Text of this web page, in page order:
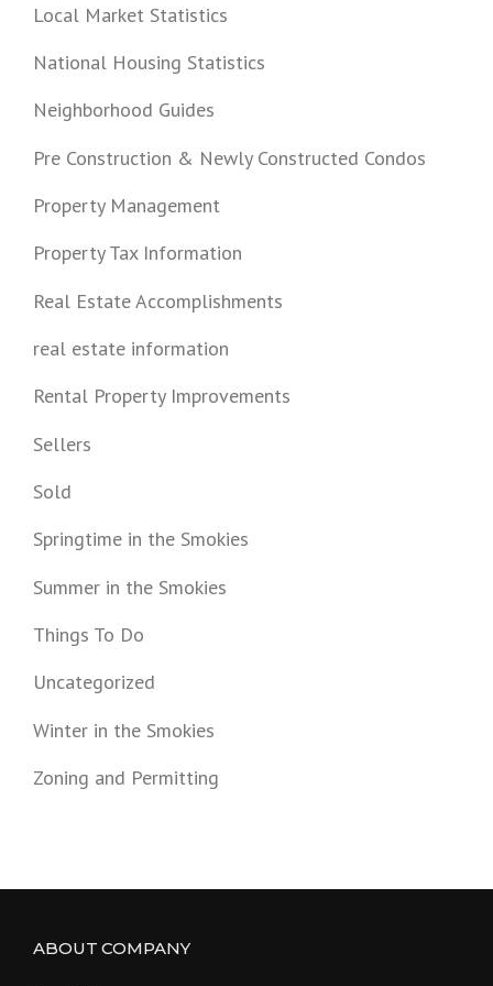
Local Market Statistics
National Housing Statistics
Neighborhood Guides
Pre Construction & Newly Constructed Condos
Property Management
Property Tax Information
Real Estate Accomplishments
real estate information
Rental Property Improvements
Sellers
Sold
Springtime in the Smokies
Summer in the Smokies
Things To Do
Uncategorized
Winter in the Smokies
Zoning and Permitting
ABOUT COMPANY